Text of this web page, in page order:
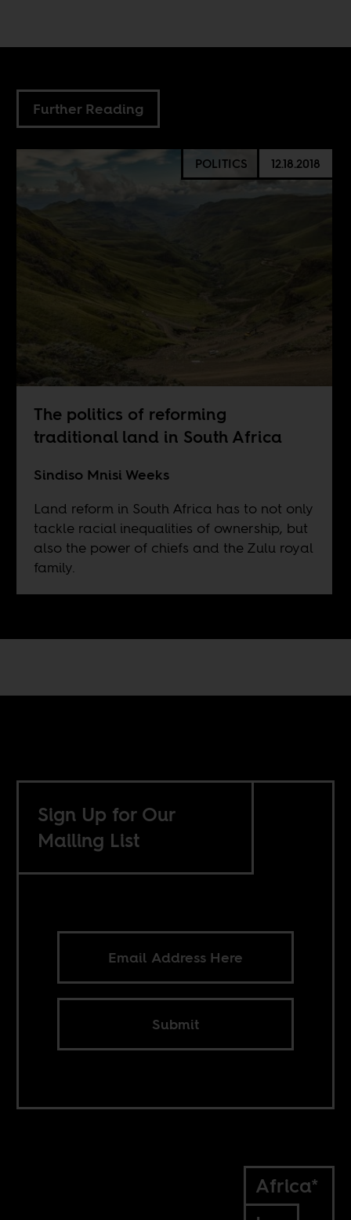
Further Reading
POLITICS 12.18.2018
The politics of reforming
traditional land in South Africa
Sindiso Mnisi Weeks
Land reform in South Africa has to not only
tackle racial inequalities of ownership, but
also the power of chiefs and the Zulu royal
family.
Sign Up for Our
Mailing List
Submit
Africa*